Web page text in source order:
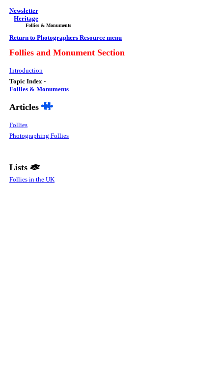
Newsletter
Heritage
Follies & Monuments
Return to Photographers Resource menu
Follies and Monument Section
Introduction
Topic Index -
Follies & Monuments
Articles
Follies
Photographing Follies
Lists
Follies in the UK